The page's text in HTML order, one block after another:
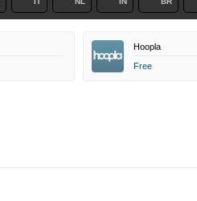
Hoopla
Free